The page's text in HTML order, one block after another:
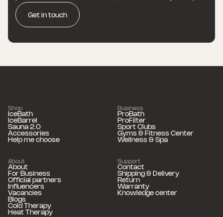
Get in touch
Shop
IceBath
IceBarrel
Sauna 2.0
Accessories
Help me choose
Business
ProBath
ProFilter
Sport Clubs
Gyms & Fitness Center
Wellness & Spa
About
About
For Business
Official partners
Influencers
Vacancies
Blogs
Cold Therapy
Heat Therapy
Support
Contact
Shipping & Delivery
Return
Warranty
Knowledge center